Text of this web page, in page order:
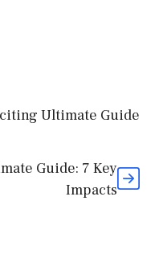
Ultimate Guide
Guide: 7 Key
Impacts